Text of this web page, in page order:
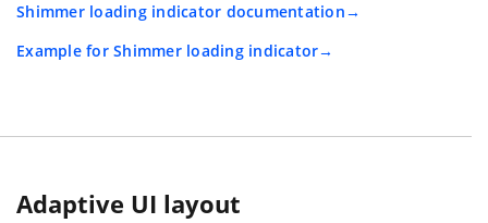
Shimmer loading indicator documentation
Example for Shimmer loading indicator
Adaptive UI layout